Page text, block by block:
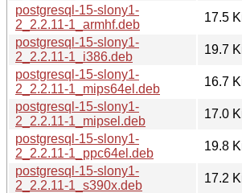
postgresql-15-slony1-
2_2.2.11-1_armhf.deb
17.5
postgresql-15-slony1-
2_2.2.11-1_i386.deb
19.7
postgresql-15-slony1-
2_2.2.11-1_mips64el.deb
16.7
postgresql-15-slony1-
2_2.2.11-1_mipsel.deb
17.0
postgresql-15-slony1-
2_2.2.11-1_ppc64el.deb
19.8
postgresql-15-slony1-
2_2.2.11-1_s390x.deb
17.2